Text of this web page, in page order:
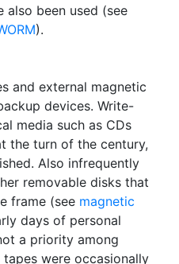
also been used (see
).
and external magnetic
devices. Write-
media such as CDs
the turn of the century,
Also infrequently
removable disks that
frame (see magnetic
days of personal
a priority among
were occasionally